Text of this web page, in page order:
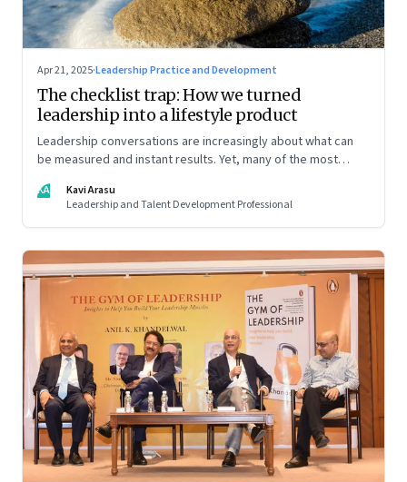
Apr 21, 2025·Leadership Practice and Development
The checklist trap: How we turned
leadership into a lifestyle product
Leadership conversations are increasingly about what can
be measured and instant results. Yet, many of the most
KA
Kavi Arasu
Leadership and Talent Development Professional